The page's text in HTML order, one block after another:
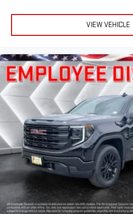
VIEW VEHICLE